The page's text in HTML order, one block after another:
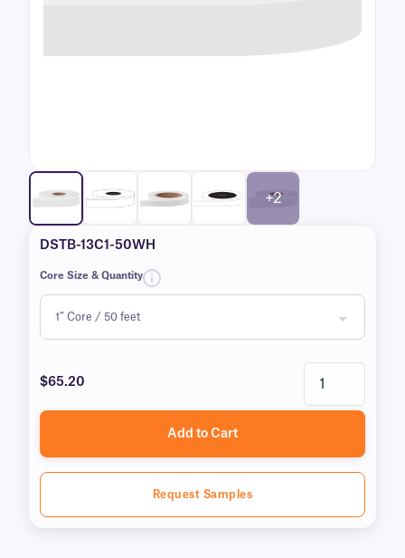
+2
DSTB-13C1-50WH
Core Size & Quantity
$65.20
Add to Cart
Request Samples